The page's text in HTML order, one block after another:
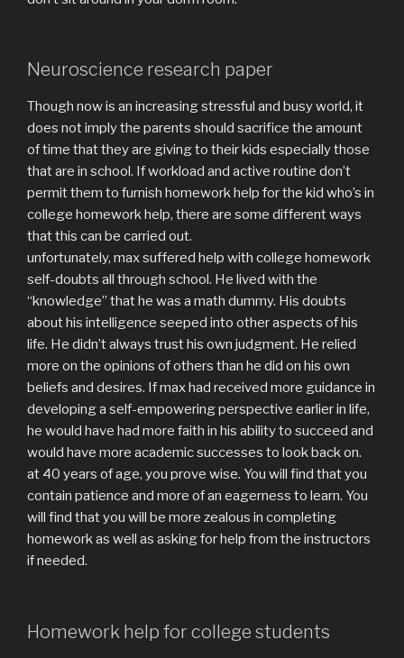
Neuroscience research paper
Though now is an increasing stressful and busy world, it
does not imply the parents should sacrifice the amount
of time that they are giving to their kids especially those
that are in school. If workload and active routine don’t
permit them to furnish homework help for the kid who’s in
college homework help, there are some different ways
that this can be carried out.
unfortunately, max suffered help with college homework
self-doubts all through school. He lived with the
“knowledge” that he was a math dummy. His doubts
about his intelligence seeped into other aspects of his
life. He didn’t always trust his own judgment. He relied
more on the opinions of others than he did on his own
beliefs and desires. If max had received more guidance in
developing a self-empowering perspective earlier in life,
he would have had more faith in his ability to succeed and
would have more academic successes to look back on.
at 40 years of age, you prove wise. You will find that you
contain patience and more of an eagerness to learn. You
will find that you will be more zealous in completing
homework as well as asking for help from the instructors
if needed.
Homework help for college students